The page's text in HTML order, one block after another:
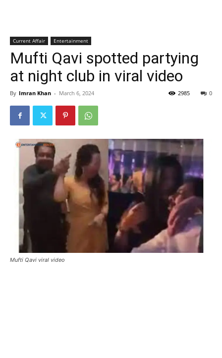
Current Affair Entertainment
Mufti Qavi spotted partying
at night club in viral video
By Imran Khan - March 6, 2024 0
2985
Mufti Qavi viral video